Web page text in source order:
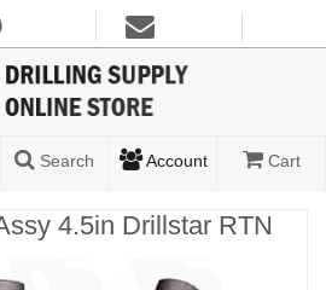
Search Account Cart
4.5in Drillstar RTN